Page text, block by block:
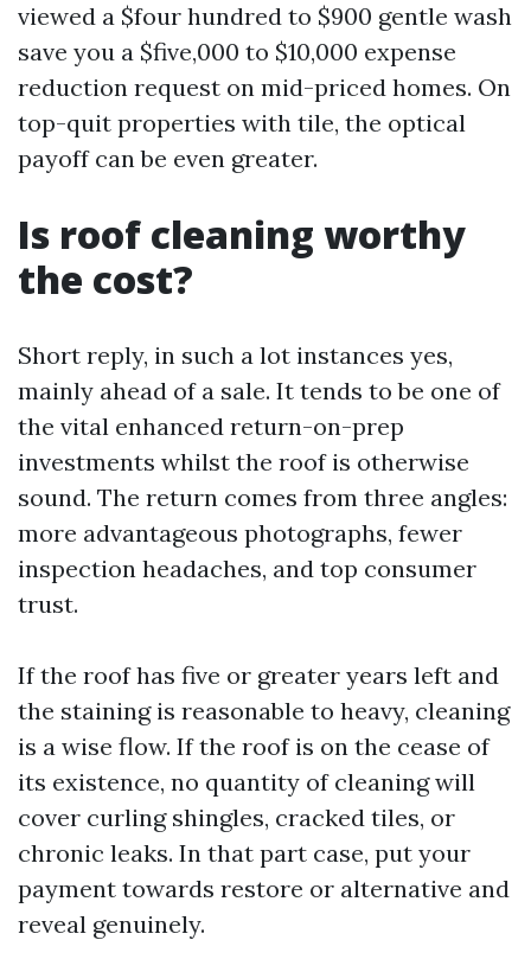
viewed a $four hundred to $900 gentle wash
save you a $five,000 to $10,000 expense
reduction request on mid-priced homes. On
top-quit properties with tile, the optical
payoff can be even greater.
Is roof cleaning worthy
the cost?
Short reply, in such a lot instances yes,
mainly ahead of a sale. It tends to be one of
the vital enhanced return-on-prep
investments whilst the roof is otherwise
sound. The return comes from three angles:
more advantageous photographs, fewer
inspection headaches, and top consumer
trust.
If the roof has five or greater years left and
the staining is reasonable to heavy, cleaning
is a wise flow. If the roof is on the cease of
its existence, no quantity of cleaning will
cover curling shingles, cracked tiles, or
chronic leaks. In that part case, put your
payment towards restore or alternative and
reveal genuinely.